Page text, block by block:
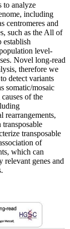
to analyze
including
centromeres and
such as the All of
establish
level-
Novel long-read
therefore we
detect variants
somatic/mosaic
of the
rearrangements,
transposable
of
which can
genes and